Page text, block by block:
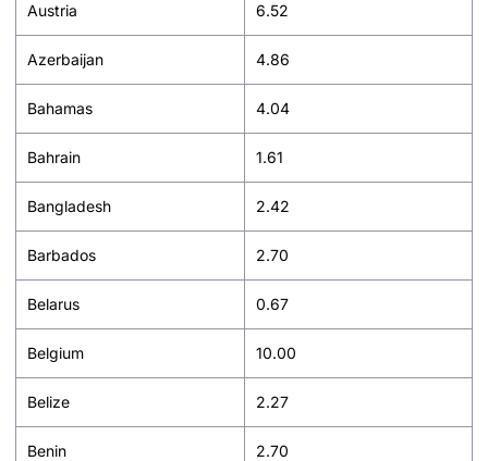
Austria 6.52
Azerbaijan 4.86
Bahamas 4.04
Bahrain 1.61
Bangladesh 2.42
Barbados 2.70
Belarus 0.67
Belgium 10.00
Belize 2.27
Benin 2.70